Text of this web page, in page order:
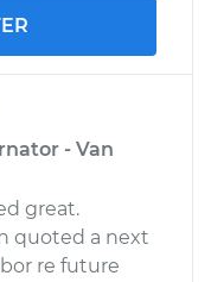
- Van
great.
quoted a next
re future